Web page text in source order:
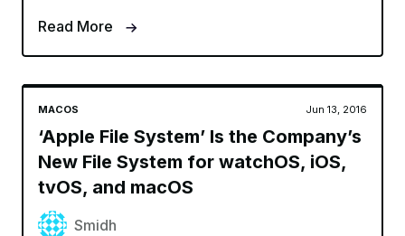
Read More
MACOS Jun 13, 2016
‘Apple File System’ Is the Company’s
New File System for watchOS, iOS,
tvOS, and macOS
Smidh